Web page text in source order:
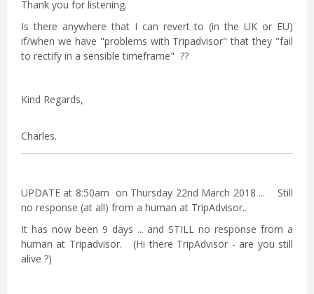
Thank you for listening.
Is there anywhere that I can revert to (in the UK or EU)
if/when we have "problems with Tripadvisor" that they "fail
to rectify in a sensible timeframe" ??
Kind Regards,
Charles.
UPDATE at 8:50am on Thursday 22nd March 2018 ... Still
no response (at all) from a human at TripAdvisor..
It has now been 9 days ... and STILL no response from a
human at Tripadvisor. (Hi there TripAdvisor - are you still
alive ?)